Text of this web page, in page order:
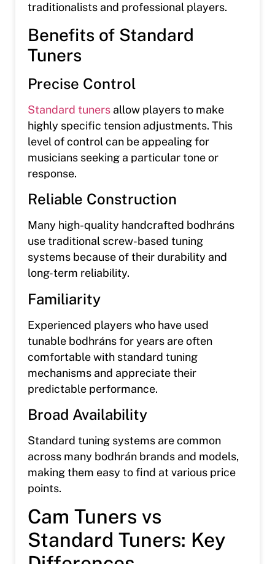
traditionalists and professional players.
Benefits of Standard
Tuners
Precise Control
Standard tuners allow players to make
highly specific tension adjustments. This
level of control can be appealing for
musicians seeking a particular tone or
response.
Reliable Construction
Many high-quality handcrafted bodhráns
use traditional screw-based tuning
systems because of their durability and
long-term reliability.
Familiarity
Experienced players who have used
tunable bodhráns for years are often
comfortable with standard tuning
mechanisms and appreciate their
predictable performance.
Broad Availability
Standard tuning systems are common
across many bodhrán brands and models,
making them easy to find at various price
points.
Cam Tuners vs
Standard Tuners: Key